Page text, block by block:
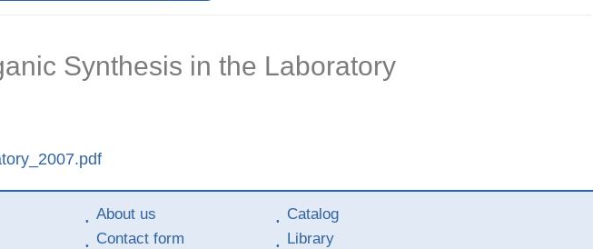
Synthesis in the Laboratory
About us
Contact form
Catalog
Library